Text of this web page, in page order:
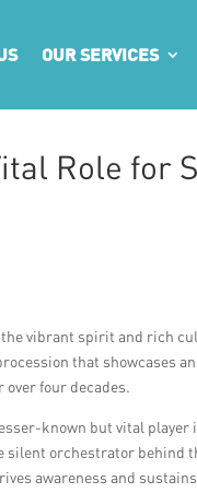
OUR SERVICES
Role for
the vibrant spirit and rich
that showcases
four decades.
known but vital player
silent orchestrator behind
awareness and